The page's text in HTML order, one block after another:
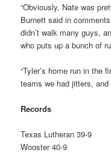
“Obviously, Nate was
Burnett said in
didn’t walk many guys,
who puts up a bunch of
“Tyler’s home run in the
teams we had jitters,
Records
Texas Lutheran 39-9
Wooster 40-9